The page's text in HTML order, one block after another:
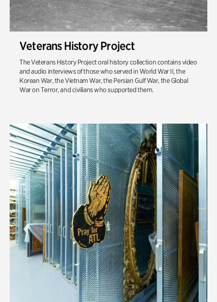
Veterans History Project
The Veterans History Project oral history collection contains video
and audio interviews of those who served in World War II, the
Korean War, the Vietnam War, the Persian Gulf War, the Global
War on Terror, and civilians who supported them.